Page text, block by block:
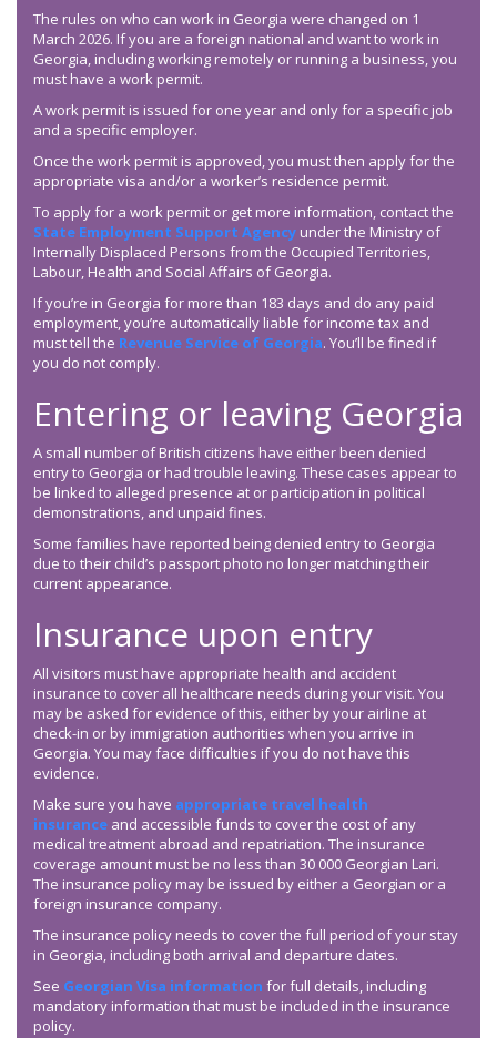
The rules on who can work in Georgia were changed on 1
March 2026. If you are a foreign national and want to work in
Georgia, including working remotely or running a business, you
must have a work permit.
A work permit is issued for one year and only for a specific job
and a specific employer.
Once the work permit is approved, you must then apply for the
appropriate visa and/or a worker’s residence permit.
To apply for a work permit or get more information, contact the
State Employment Support Agency under the Ministry of
Internally Displaced Persons from the Occupied Territories,
Labour, Health and Social Affairs of Georgia.
If you’re in Georgia for more than 183 days and do any paid
employment, you’re automatically liable for income tax and
must tell the Revenue Service of Georgia. You’ll be fined if
you do not comply.
Entering or leaving Georgia
A small number of British citizens have either been denied
entry to Georgia or had trouble leaving. These cases appear to
be linked to alleged presence at or participation in political
demonstrations, and unpaid fines.
Some families have reported being denied entry to Georgia
due to their child’s passport photo no longer matching their
current appearance.
Insurance upon entry
All visitors must have appropriate health and accident
insurance to cover all healthcare needs during your visit. You
may be asked for evidence of this, either by your airline at
check-in or by immigration authorities when you arrive in
Georgia. You may face difficulties if you do not have this
evidence.
Make sure you have appropriate travel health
insurance and accessible funds to cover the cost of any
medical treatment abroad and repatriation. The insurance
coverage amount must be no less than 30 000 Georgian Lari.
The insurance policy may be issued by either a Georgian or a
foreign insurance company.
The insurance policy needs to cover the full period of your stay
in Georgia, including both arrival and departure dates.
See Georgian Visa information for full details, including
mandatory information that must be included in the insurance
policy.